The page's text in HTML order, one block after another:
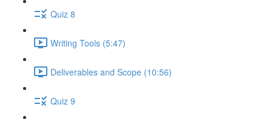
Quiz 8
Writing Tools (5:47)
Deliverables and Scope (10:56)
Quiz 9